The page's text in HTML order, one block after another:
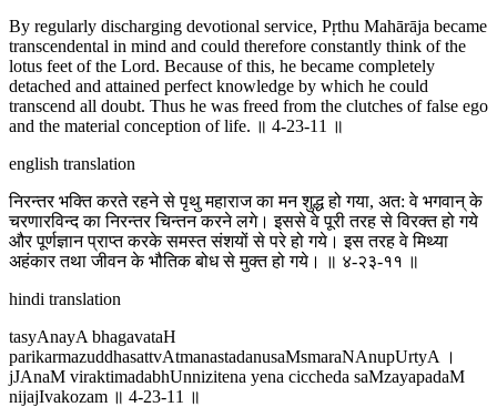
By regularly discharging devotional service, Pṛthu Mahārāja became
transcendental in mind and could therefore constantly think of the
lotus feet of the Lord. Because of this, he became completely
detached and attained perfect knowledge by which he could
transcend all doubt. Thus he was freed from the clutches of false ego
and the material conception of life. ॥ 4-23-11 ॥
english translation
निरन्तर भक्ति करते रहने से पृथु महाराज का मन शुद्ध हो गया, अत: वे भगवान् के
चरणारविन्द का निरन्तर चिन्तन करने लगे। इससे वे पूरी तरह से विरक्त हो गये
और पूर्णज्ञान प्राप्त करके समस्त संशयों से परे हो गये। इस तरह वे मिथ्या
अहंकार तथा जीवन के भौतिक बोध से मुक्त हो गये। ॥ ४-२३-११ ॥
hindi translation
tasyAnayA bhagavataH
parikarmazuddhasattvAtmanastadanusaMsmaraNAnupUrtyA ।
jJAnaM viraktimadabhUnnizitena yena ciccheda saMzayapadaM
nijajIvakozam ॥ 4-23-11 ॥